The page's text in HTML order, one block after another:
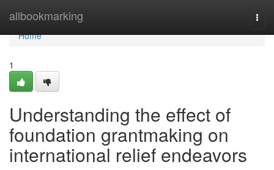
allbookmarking
Home
Home
1
Understanding the effect of
foundation grantmaking on
international relief endeavors